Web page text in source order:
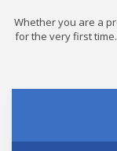
Whether you are a
for the very first